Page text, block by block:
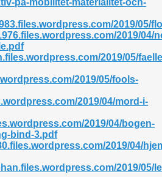
pa-mobilitet-materialitet-och-
2019/05/
2019/04/
2019/05/
2019/05/fools-
2019/04/mord-i-
2019/04/bogen-
bind-3.pdf
2019/04/
2019/05/